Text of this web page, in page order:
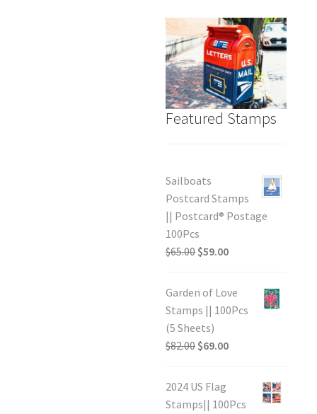
Featured Stamps
Sailboats
Postcard Stamps
|| Postcard® Postage
100Pcs
$65.00 $59.00
Garden of Love
Stamps || 100Pcs
(5 Sheets)
$82.00 $69.00
2024 US Flag
Stamps|| 100Pcs